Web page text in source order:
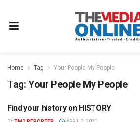
Home Tag Your People My People
Tag: Your People My People
TELEVISION
Find your history on HISTORY